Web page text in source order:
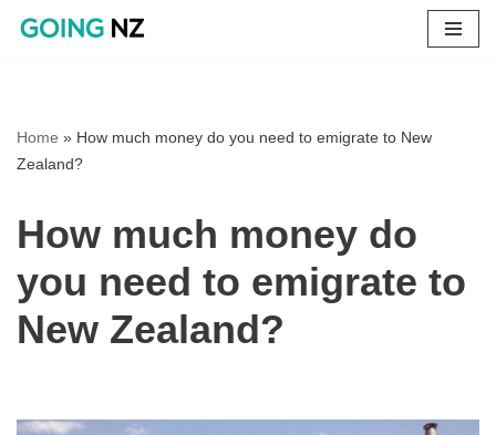
Home » How much money do you need to emigrate to New
Zealand?
How much money do
you need to emigrate to
New Zealand?